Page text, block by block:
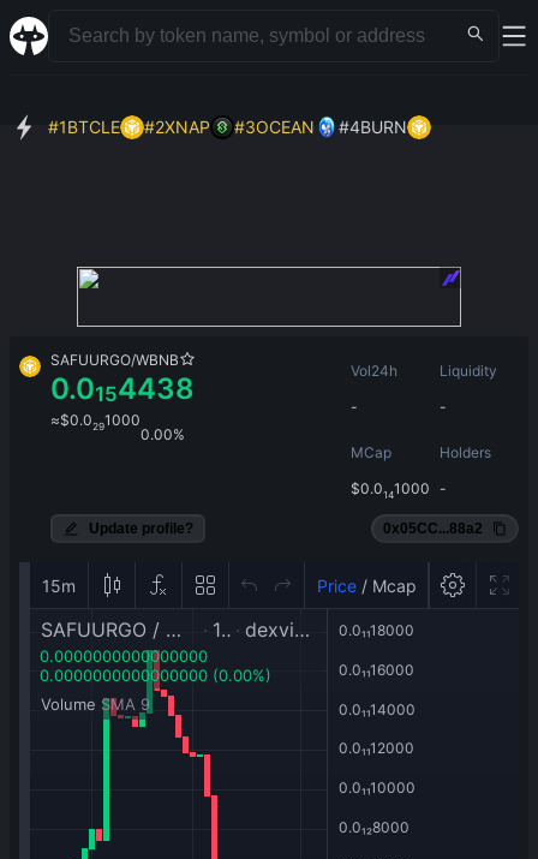
#1BTCLE #2XNAP #3OCEAN #4BURN
SAFUURGO/WBNB
0.0154438
≈$0.0291000
0.00%
Vol24h
-
Liquidity
-
MCap
$0.0141000
Holders
-
Update profile? 0x05CC...88a2